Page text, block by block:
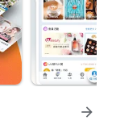
arrow_forward